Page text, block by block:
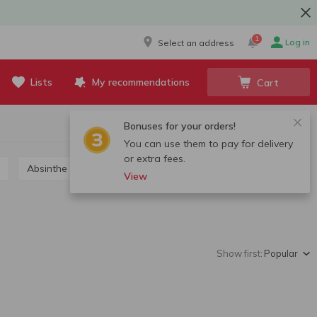
Select an address 1 Log in
Lists My recommendations Cart
Bonuses for your orders!
You can use them to pay for delivery
or extra fees.
View
Absinthe
Show first: Popular